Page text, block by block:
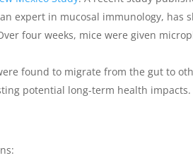
expert in mucosal immunology,
four weeks, mice were given
found to migrate from the gut to
potential long-term health impacts.